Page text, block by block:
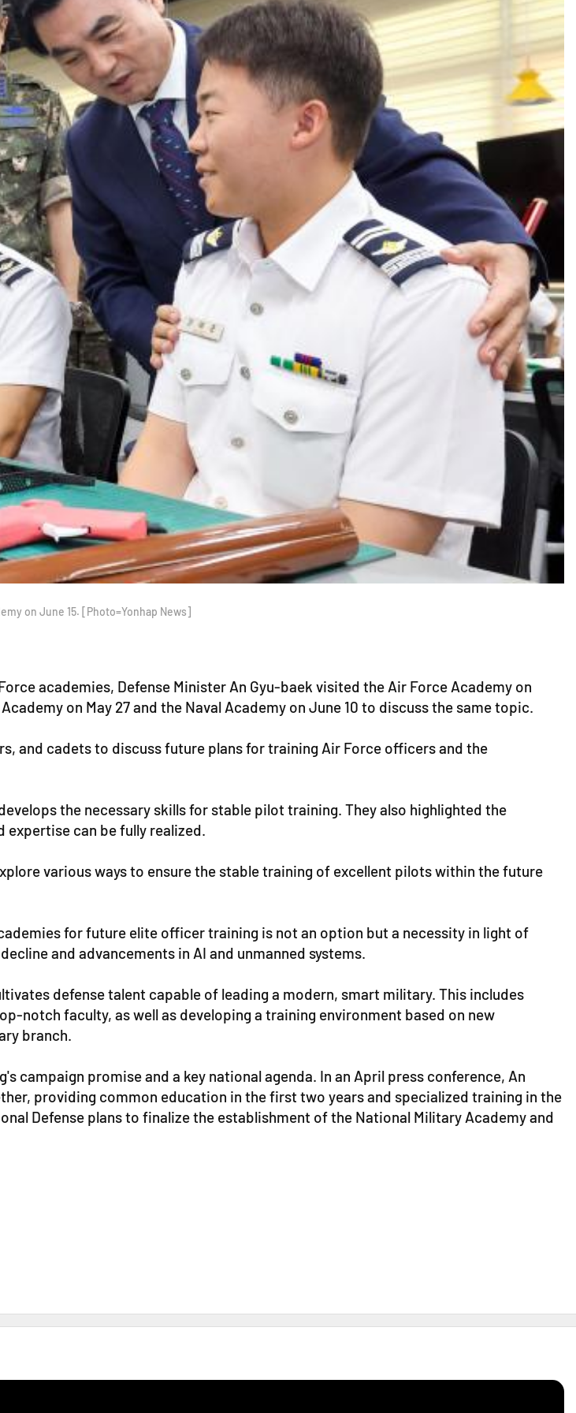
on June 15. [Photo=Yonhap News]
academies, Defense Minister An Gyu-baek visited the Air Force Academy on
on May 27 and the Naval Academy on June 10 to discuss the same topic.
and cadets to discuss future plans for training Air Force officers and the
the necessary skills for stable pilot training. They also highlighted the
can be fully realized.
various ways to ensure the stable training of excellent pilots within the future
for future elite officer training is not an option but a necessity in light of
and advancements in AI and unmanned systems.
defense talent capable of leading a modern, smart military. This includes
notch faculty, as well as developing a training environment based on new
branch.
promise and a key national agenda. In an April press conference, An
providing common education in the first two years and specialized training in the
Defense plans to finalize the establishment of the National Military Academy and